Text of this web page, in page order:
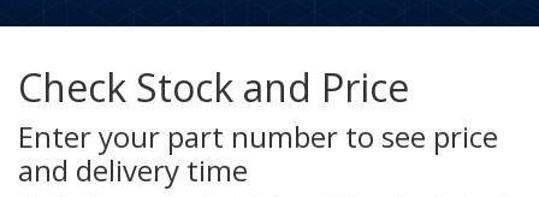
Check Stock and Price
Enter your part number to see price
and delivery time